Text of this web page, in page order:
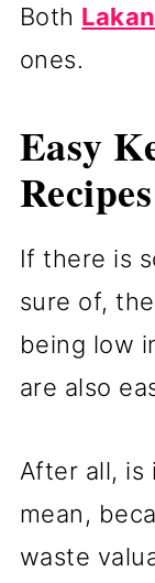
Both
ones.
Easy
Recipes
If there is
sure of,
being low
are also
After all, is
mean,
waste